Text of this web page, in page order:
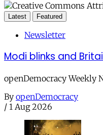
Latest Featured
Newsletter
Modi blinks and
openDemocracy Weekly
By openDemocracy
/ 1 Aug 2026